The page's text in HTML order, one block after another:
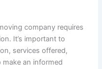
company requires
It’s important to
services offered,
an informed